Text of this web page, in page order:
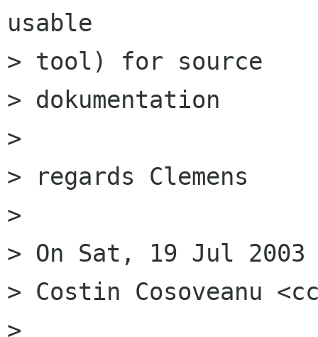
usable
> tool) for source
> dokumentation
>
> regards Clemens
>
> On Sat, 19 Jul 2003
> Costin Cosoveanu
>